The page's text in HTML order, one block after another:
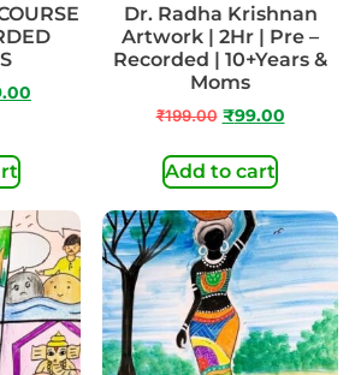
Dr. Radha Krishnan
Artwork | 2Hr | Pre –
Recorded | 10+Years &
Moms
₹199.00 ₹99.00
Add to cart